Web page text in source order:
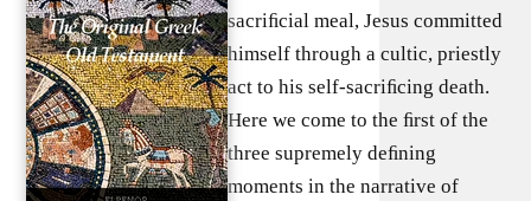
sacriﬁcial meal, Jesus committed
himself through a cultic, priestly
act to his self-sacriﬁcing death.
Here we come to the ﬁrst of the
three supremely deﬁning
moments in the narrative of